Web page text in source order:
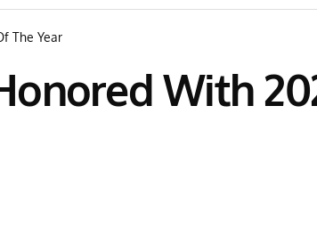
The Year
With